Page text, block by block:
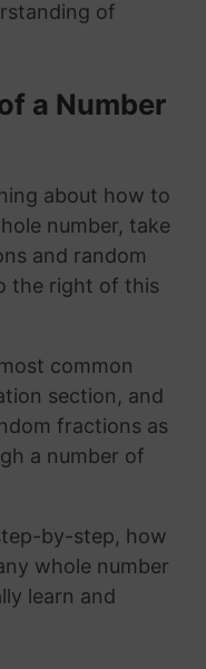
of
a Number
about how to
number, take
and random
the right of this
common
section, and
fractions as
a number of
by-step, how
whole number
learn and